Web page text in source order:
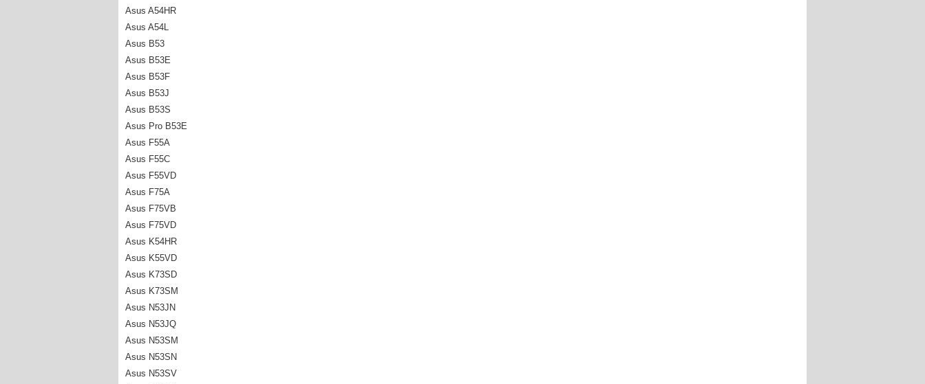
Asus A54HR
Asus A54L
Asus B53
Asus B53E
Asus B53F
Asus B53J
Asus B53S
Asus Pro B53E
Asus F55A
Asus F55C
Asus F55VD
Asus F75A
Asus F75VB
Asus F75VD
Asus K54HR
Asus K55VD
Asus K73SD
Asus K73SM
Asus N53JN
Asus N53JQ
Asus N53SM
Asus N53SN
Asus N53SV